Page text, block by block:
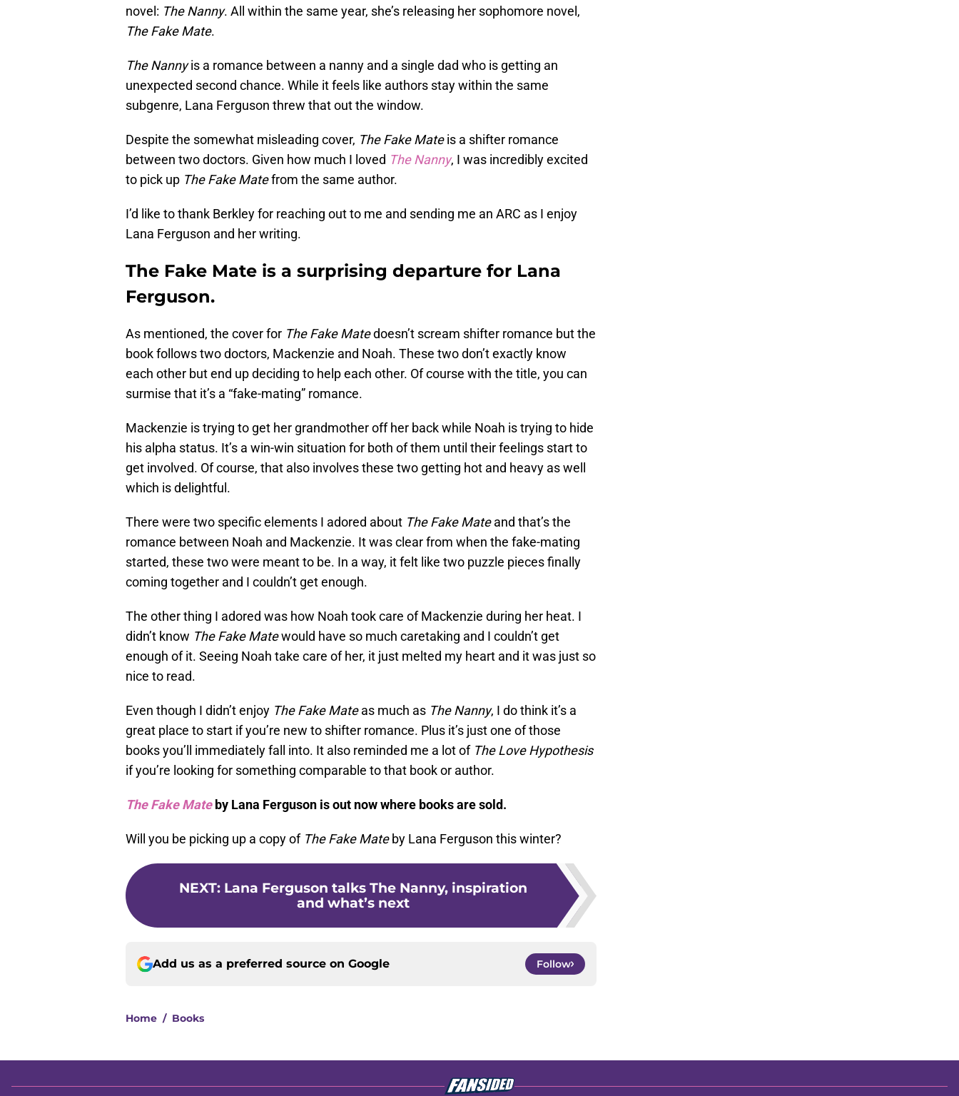
novel: The Nanny. All within the same year, she’s releasing her sophomore novel,
The Fake Mate.
The Nannyis a romance between a nanny and a single dad who is getting an
unexpected second chance. While it feels like authors stay within the same
subgenre, Lana Ferguson threw that out the window.
Despite the somewhat misleading cover, The Fake Mateis a shifter romance
between two doctors. Given how much I loved The Nanny, I was incredibly excited
to pick up The Fake Matefrom the same author.
I’d like to thank Berkley for reaching out to me and sending me an ARC as I enjoy
Lana Ferguson and her writing.
The Fake Mate is a surprising departure for Lana
Ferguson.
As mentioned, the cover for The Fake Matedoesn’t scream shifter romance but the
book follows two doctors, Mackenzie and Noah. These two don’t exactly know
each other but end up deciding to help each other. Of course with the title, you can
surmise that it’s a “fake-mating” romance.
Mackenzie is trying to get her grandmother off her back while Noah is trying to hide
his alpha status. It’s a win-win situation for both of them until their feelings start to
get involved. Of course, that also involves these two getting hot and heavy as well
which is delightful.
There were two specific elements I adored about The Fake Mateand that’s the
romance between Noah and Mackenzie. It was clear from when the fake-mating
started, these two were meant to be. In a way, it felt like two puzzle pieces finally
coming together and I couldn’t get enough.
The other thing I adored was how Noah took care of Mackenzie during her heat. I
didn’t know The Fake Matewould have so much caretaking and I couldn’t get
enough of it. Seeing Noah take care of her, it just melted my heart and it was just so
nice to read.
Even though I didn’t enjoy The Fake Mateas much as The Nanny, I do think it’s a
great place to start if you’re new to shifter romance. Plus it’s just one of those
books you’ll immediately fall into. It also reminded me a lot of The Love Hypothesis
if you’re looking for something comparable to that book or author.
The Fake Mate by Lana Ferguson is out now where books are sold.
Will you be picking up a copy of The Fake Mateby Lana Ferguson this winter?
NEXT: Lana Ferguson talks The Nanny, inspiration
and what’s next
Add us as a preferred source on Google Follow
Home / Books